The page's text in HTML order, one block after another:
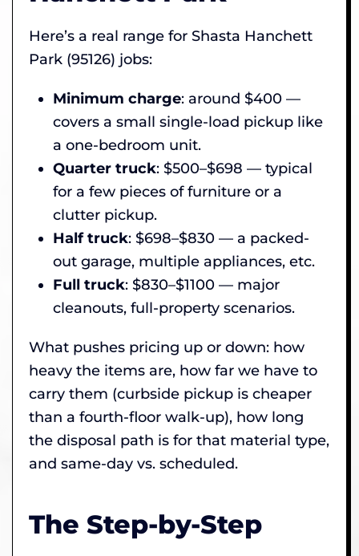
Here’s a real range for Shasta Hanchett
Park (95126) jobs:
Minimum charge: around $400 —
covers a small single-load pickup like
a one-bedroom unit.
Quarter truck: $500–$698 — typical
for a few pieces of furniture or a
clutter pickup.
Half truck: $698–$830 — a packed-
out garage, multiple appliances, etc.
Full truck: $830–$1100 — major
cleanouts, full-property scenarios.
What pushes pricing up or down: how
heavy the items are, how far we have to
carry them (curbside pickup is cheaper
than a fourth-floor walk-up), how long
the disposal path is for that material type,
and same-day vs. scheduled.
The Step-by-Step